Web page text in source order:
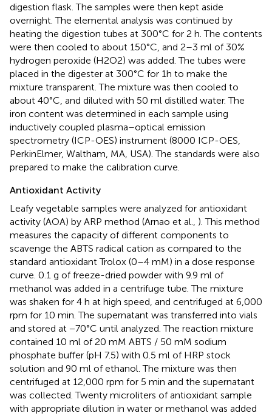
digestion flask. The samples were then kept aside
overnight. The elemental analysis was continued by
heating the digestion tubes at 300°C for 2 h. The contents
were then cooled to about 150°C, and 2–3 ml of 30%
hydrogen peroxide (H2O2) was added. The tubes were
placed in the digester at 300°C for 1h to make the
mixture transparent. The mixture was then cooled to
about 40°C, and diluted with 50 ml distilled water. The
iron content was determined in each sample using
inductively coupled plasma–optical emission
spectrometry (ICP-OES) instrument (8000 ICP-OES,
PerkinElmer, Waltham, MA, USA). The standards were also
prepared to make the calibration curve.
Antioxidant Activity
Leafy vegetable samples were analyzed for antioxidant
activity (AOA) by ARP method (Arnao et al., ). This method
measures the capacity of different components to
scavenge the ABTS radical cation as compared to the
standard antioxidant Trolox (0–4 mM) in a dose response
curve. 0.1 g of freeze-dried powder with 9.9 ml of
methanol was added in a centrifuge tube. The mixture
was shaken for 4 h at high speed, and centrifuged at 6,000
rpm for 10 min. The supernatant was transferred into vials
and stored at −70°C until analyzed. The reaction mixture
contained 10 ml of 20 mM ABTS / 50 mM sodium
phosphate buffer (pH 7.5) with 0.5 ml of HRP stock
solution and 90 ml of ethanol. The mixture was then
centrifuged at 12,000 rpm for 5 min and the supernatant
was collected. Twenty microliters of antioxidant sample
with appropriate dilution in water or methanol was added